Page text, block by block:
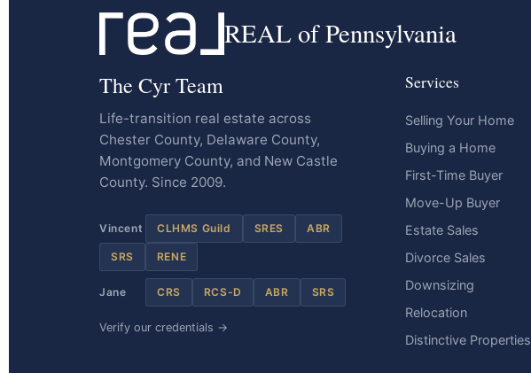
REAL of Pennsylvania
The Cyr Team
Life-transition real estate across
Chester County, Delaware County,
Montgomery County, and New Castle
County. Since 2009.
Vincent CLHMS Guild SRES ABR
SRS RENE
Jane CRS RCS-D ABR SRS
Verify our credentials →
Services
Selling Your Home
Buying a Home
First-Time Buyer
Move-Up Buyer
Estate Sales
Divorce Sales
Downsizing
Relocation
Distinctive Properties